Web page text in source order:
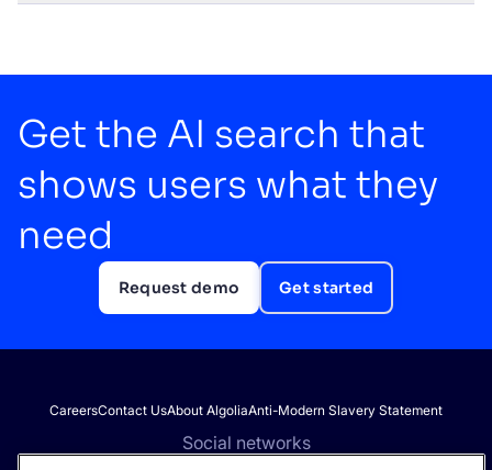
Get the AI search that
shows users what they
need
Request demo Get started
CareersContact UsAbout AlgoliaAnti-Modern Slavery Statement
Social networks